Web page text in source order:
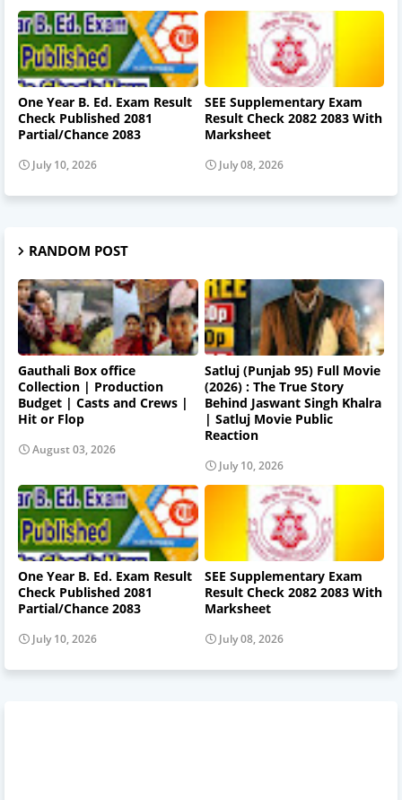
One Year B. Ed. Exam Result
Check Published 2081
Partial/Chance 2083
July 10, 2026
SEE Supplementary Exam
Result Check 2082 2083 With
Marksheet
July 08, 2026
RANDOM POST
Gauthali Box office
Collection | Production
Budget | Casts and Crews |
Hit or Flop
August 03, 2026
Satluj (Punjab 95) Full Movie
(2026) : The True Story
Behind Jaswant Singh Khalra
| Satluj Movie Public
Reaction
July 10, 2026
One Year B. Ed. Exam Result
Check Published 2081
Partial/Chance 2083
July 10, 2026
SEE Supplementary Exam
Result Check 2082 2083 With
Marksheet
July 08, 2026